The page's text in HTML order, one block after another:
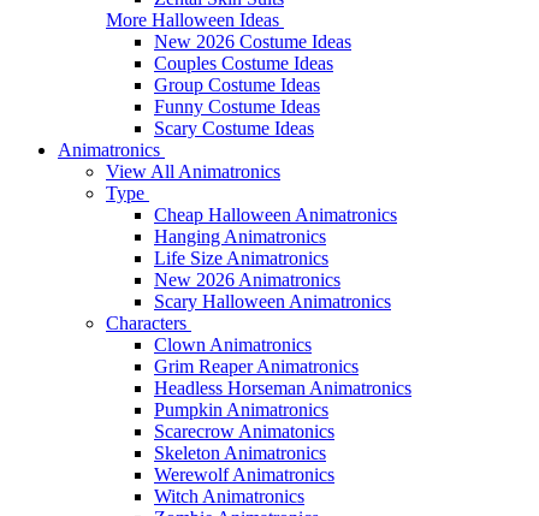
More Halloween Ideas
New 2026 Costume Ideas
Couples Costume Ideas
Group Costume Ideas
Funny Costume Ideas
Scary Costume Ideas
Animatronics
View All Animatronics
Type
Cheap Halloween Animatronics
Hanging Animatronics
Life Size Animatronics
New 2026 Animatronics
Scary Halloween Animatronics
Characters
Clown Animatronics
Grim Reaper Animatronics
Headless Horseman Animatronics
Pumpkin Animatronics
Scarecrow Animatonics
Skeleton Animatronics
Werewolf Animatronics
Witch Animatronics